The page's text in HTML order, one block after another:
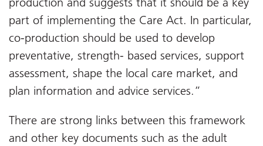
part of implementing the Care Act. In particular,
co-production should be used to develop
preventative, strength- based services, support
assessment, shape the local care market, and
plan information and advice services.”
There are strong links between this framework
and other key documents such as the adult